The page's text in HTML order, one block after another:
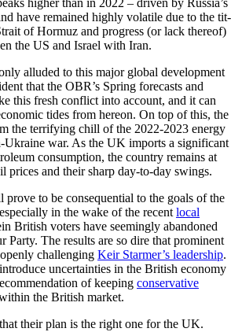
higher than in 2022 – driven by Russia’s
have remained highly volatile due to the tit-
of Hormuz and progress (or lack thereof)
the US and Israel with Iran.
alluded to this major global development
that the OBR’s Spring forecasts and
this fresh conflict into account, and it can
tides from hereon. On top of this, the
the terrifying chill of the 2022-2023 energy
Ukraine war. As the UK imports a significant
consumption, the country remains at
prices and their sharp day-to-day swings.
to be consequential to the goals of the
in the wake of the recentlocal
British voters have seemingly abandoned
Party. The results are so dire that prominent
challenging Keir Starmer’s leadership.
uncertainties in the British economy
of keeping conservative
the British market.
their plan is the right one for the UK.